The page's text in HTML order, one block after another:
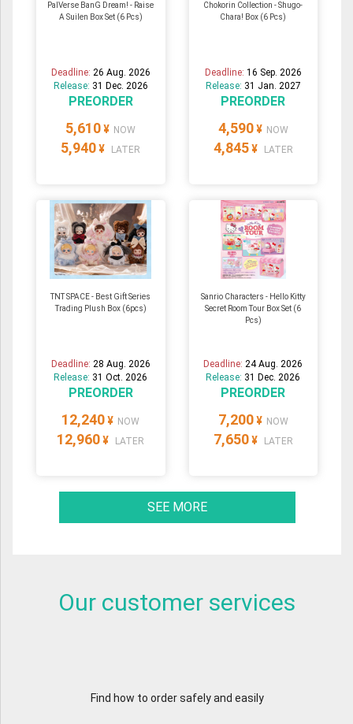
PalVerse BanG Dream! - Raise
A Suilen Box Set (6 Pcs)
Deadline: 26 Aug. 2026
Release: 31 Dec. 2026
PREORDER
5,610 ¥ NOW
5,940 ¥ LATER
Chokorin Collection - Shugo-
Chara! Box (6 Pcs)
Deadline: 16 Sep. 2026
Release: 31 Jan. 2027
PREORDER
4,590 ¥ NOW
4,845 ¥ LATER
TNT SPACE - Best Gift Series
Trading Plush Box (6pcs)
Deadline: 28 Aug. 2026
Release: 31 Oct. 2026
PREORDER
12,240 ¥ NOW
12,960 ¥ LATER
Sanrio Characters - Hello Kitty
Secret Room Tour Box Set (6
Pcs)
Deadline:24 Aug. 2026
Release: 31 Dec. 2026
PREORDER
7,200 ¥ NOW
7,650 ¥ LATER
SEE MORE
Our customer services
Find how to order safely and easily